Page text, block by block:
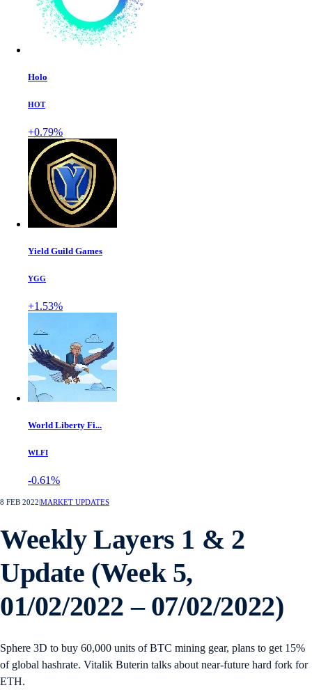
Holo
HOT
+0.79%
Yield Guild Games
YGG
+1.53%
World Liberty Fi...
WLFI
-0.61%
8 FEB 2022 MARKET UPDATES
Weekly Layers 1 & 2
Update (Week 5,
01/02/2022 – 07/02/2022)
Sphere 3D to buy 60,000 units of BTC mining gear, plans to get 15%
of global hashrate. Vitalik Buterin talks about near-future hard fork for
ETH.